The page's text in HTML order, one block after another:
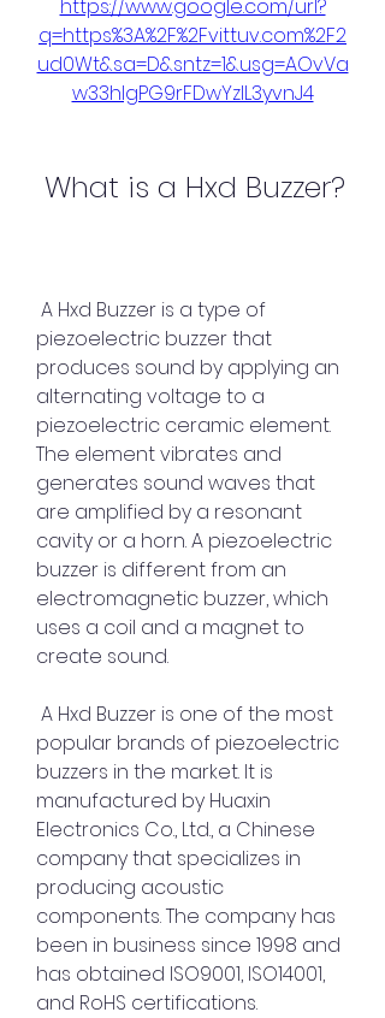
https://www.google.com/url?
q=https%3A%2F%2Fvittuv.com%2F2
ud0Wt&sa=D&sntz=1&usg=AOvVa
w33hlgPG9rFDwYzIL3yvnJ4
What is a Hxd Buzzer?
piezoelectric buzzer that
produces sound by applying an
alternating voltage to a
piezoelectric ceramic element.
The element vibrates and
generates sound waves that
are amplified by a resonant
cavity or a horn. A piezoelectric
buzzer is different from an
electromagnetic buzzer, which
uses a coil and a magnet to
create sound.
popular brands of piezoelectric
buzzers in the market. It is
manufactured by Huaxin
Electronics Co., Ltd., a Chinese
company that specializes in
producing acoustic
components. The company has
been in business since 1998 and
has obtained ISO9001, ISO14001,
and RoHS certifications.